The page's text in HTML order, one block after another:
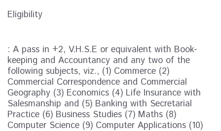
Eligibility
: A pass in +2, V.H.S.E or equivalent with Book-
keeping and Accountancy and any two of the
following subjects, viz., (1) Commerce (2)
Commercial Correspondence and Commercial
Geography (3) Economics (4) Life Insurance with
Salesmanship and (5) Banking with Secretarial
Practice (6) Business Studies (7) Maths (8)
Computer Science (9) Computer Applications (10)